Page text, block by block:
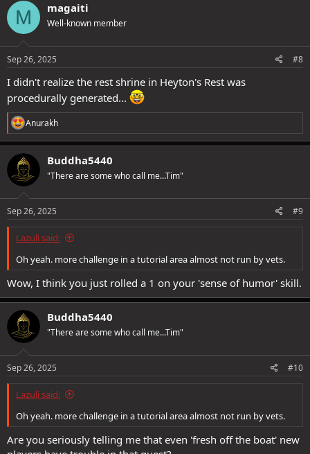
M magaiti
Well-known member
Sep 26, 2025 #8
I didn't realize the rest shrine in Heyton's Rest was
procedurally generated...
R
e
a
c
t
i
o
s
Anurakh
Buddha5440
"There are some who call me...Tim"
Sep 26, 2025 #9
Lazuli said:
Oh yeah. more challenge in a tutorial area almost not run by vets.
Wow, I think you just rolled a 1 on your 'sense of humor' skill.
Buddha5440
"There are some who call me...Tim"
Sep 26, 2025 #10
Lazuli said:
Oh yeah. more challenge in a tutorial area almost not run by vets.
Are you seriously telling me that even 'fresh off the boat' new